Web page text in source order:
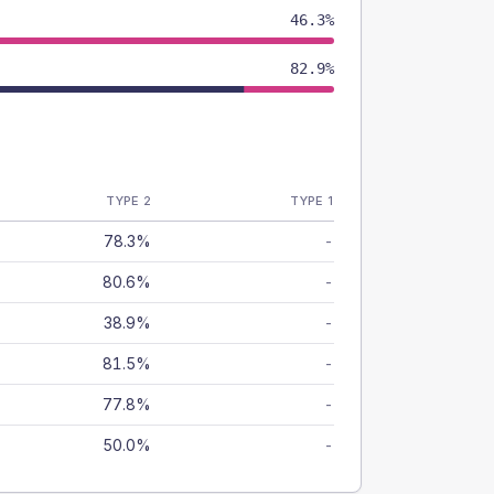
46.3%
82.9%
TYPE 2 TYPE 1
78.3% -
80.6% -
38.9% -
81.5% -
77.8% -
50.0% -